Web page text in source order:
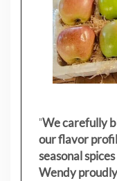
"We carefully
our flavor
seasonal
Wendy